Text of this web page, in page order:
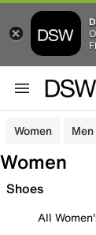
Women Men
Women
Shoes
All